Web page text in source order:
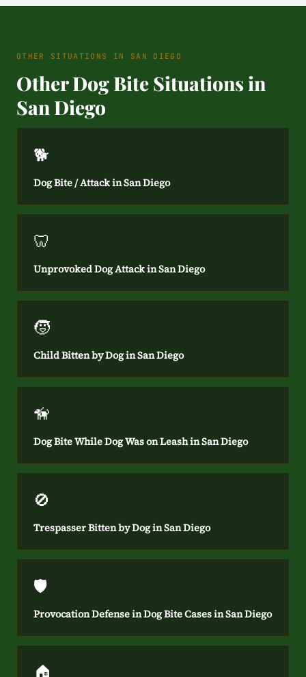
OTHER SITUATIONS IN SAN DIEGO
Other Dog Bite Situations in
San Diego
🐕
Dog Bite / Attack in San Diego
🦷
Unprovoked Dog Attack in San Diego
🧒
Child Bitten by Dog in San Diego
🦮
Dog Bite While Dog Was on Leash in San Diego
🚫
Trespasser Bitten by Dog in San Diego
🛡️
Provocation Defense in Dog Bite Cases in San Diego